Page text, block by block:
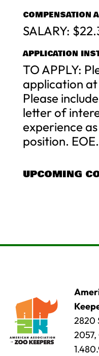
COMPENSATION
SALARY:
APPLICATION
TO APPLY:
application
Please
letter of
experience
position. EOE.
UPCOMING
2820